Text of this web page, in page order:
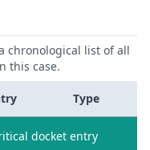
chronological list of all
this case.
Type
docket entry